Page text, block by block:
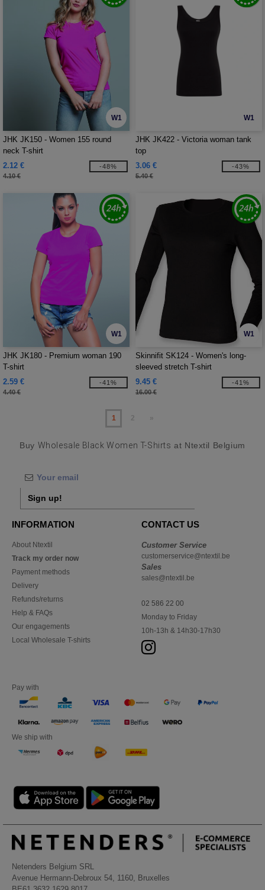
W1
JHK JK150 - Women 155 round
neck T-shirt
2.12 €
4.10 €
-48%
W1
JHK JK422 - Victoria woman tank
top
3.06 €
5.40 €
-43%
W1
JHK JK180 - Premium woman 190
T-shirt
2.59 €
4.40 €
-41%
W1
Skinnifit SK124 - Women's long-
sleeved stretch T-shirt
9.45 €
16.00 €
-41%
1 2 »
Buy Wholesale Black Women T-Shirts at Ntextil Belgium
Sign up!
INFORMATION
About Ntextil
Track my order now
Payment methods
Delivery
Refunds/returns
Help & FAQs
Our engagements
Local Wholesale T-shirts
CONTACT US
Customer Service
customerservice@ntextil.be
Sales
sales@ntextil.be
02 586 22 00
Monday to Friday
10h-13h & 14h30-17h30
Pay with
We ship with
Netenders Belgium SRL
Avenue Hermann-Debroux 54, 1160, Bruxelles